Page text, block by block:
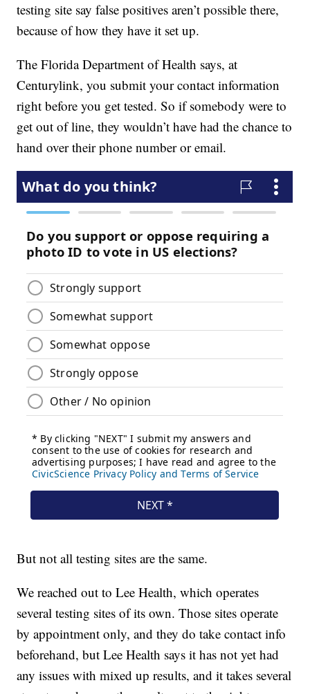
testing site say false positives aren’t possible there,
because of how they have it set up.
The Florida Department of Health says, at
Centurylink, you submit your contact information
right before you get tested. So if somebody were to
get out of line, they wouldn’t have had the chance to
hand over their phone number or email.
But not all testing sites are the same.
We reached out to Lee Health, which operates
several testing sites of its own. Those sites operate
by appointment only, and they do take contact info
beforehand, but Lee Health says it has not yet had
any issues with mixed up results, and it takes several